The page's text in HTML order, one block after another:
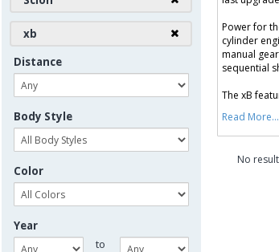
xb
Distance
Body Style
Color
Year
to
Power for
cylinder
manual
sequential
The xB
Read More...
No